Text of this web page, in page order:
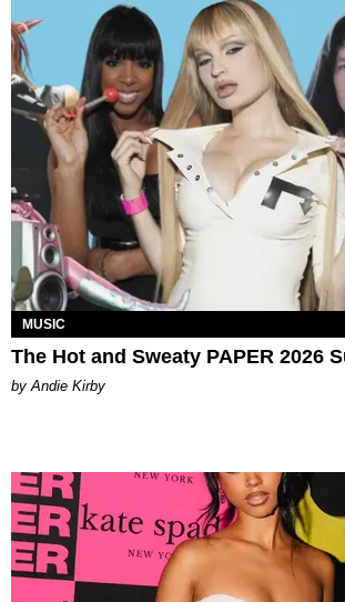
MUSIC
The Hot and Sweaty PAPER 2026
by Andie Kirby